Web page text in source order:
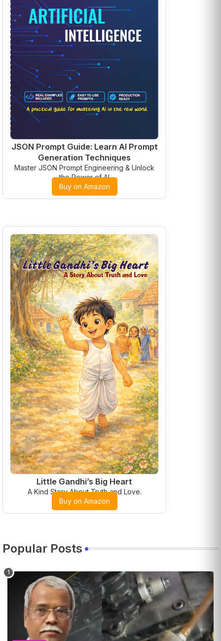
JSON Prompt Guide: Learn AI Prompt
Generation Techniques
Master JSON Prompt Engineering & Unlock
the Power of AI
Buy on Amazon
Little Gandhi’s Big Heart
A Kind Story About Truth and Love.
Buy on Amazon
Popular Posts